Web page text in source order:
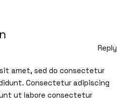
Reply
sit amet, sed do consectetur
Consectetur adipiscing
ut labore consectetur